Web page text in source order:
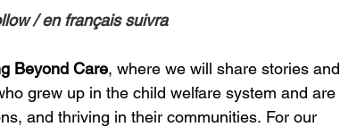
/ en français suivra
Beyond Care, where we will share stories and
grew up in the child welfare system and are
and thriving in their communities. For our